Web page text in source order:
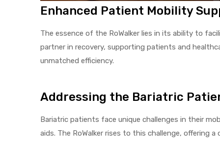
Enhanced Patient Mobility
The essence of the RoWalker lies in its ability to
partner in recovery, supporting patients and
unmatched efficiency.
Addressing the Bariatric
Bariatric patients face unique challenges in their
aids. The RoWalker rises to this challenge, offering